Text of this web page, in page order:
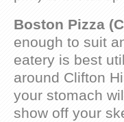
Boston Pizza
enough to suit
eatery is best
around Clifton
your stomach
show off your